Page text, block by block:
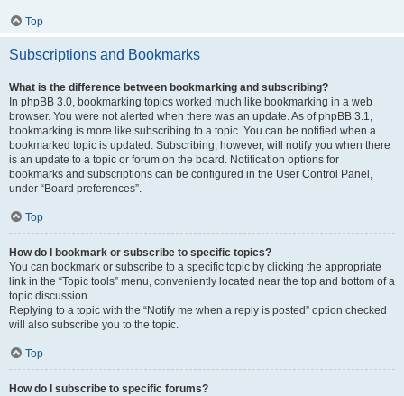
Top
Subscriptions and Bookmarks
What is the difference between bookmarking and subscribing?
In phpBB 3.0, bookmarking topics worked much like bookmarking in a web
browser. You were not alerted when there was an update. As of phpBB 3.1,
bookmarking is more like subscribing to a topic. You can be notified when a
bookmarked topic is updated. Subscribing, however, will notify you when there
is an update to a topic or forum on the board. Notification options for
bookmarks and subscriptions can be configured in the User Control Panel,
under “Board preferences”.
Top
How do I bookmark or subscribe to specific topics?
You can bookmark or subscribe to a specific topic by clicking the appropriate
link in the “Topic tools” menu, conveniently located near the top and bottom of a
topic discussion.
Replying to a topic with the “Notify me when a reply is posted” option checked
will also subscribe you to the topic.
Top
How do I subscribe to specific forums?